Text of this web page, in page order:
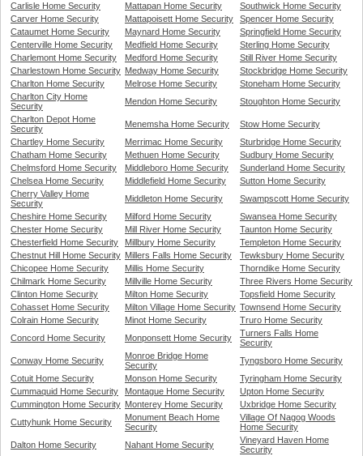
Carlisle Home Security
Mattapan Home Security
Southwick Home Security
Carver Home Security
Mattapoisett Home Security
Spencer Home Security
Cataumet Home Security
Maynard Home Security
Springfield Home Security
Centerville Home Security
Medfield Home Security
Sterling Home Security
Charlemont Home Security
Medford Home Security
Still River Home Security
Charlestown Home Security Medway Home Security
Stockbridge Home Security
Charlton Home Security
Melrose Home Security
Stoneham Home Security
Charlton City Home
Security
Mendon Home Security
Stoughton Home Security
Charlton Depot Home
Security
Menemsha Home Security
Stow Home Security
Chartley Home Security
Merrimac Home Security
Sturbridge Home Security
Chatham Home Security
Methuen Home Security
Sudbury Home Security
Chelmsford Home Security
Middleboro Home Security
Sunderland Home Security
Chelsea Home Security
Middlefield Home Security
Sutton Home Security
Cherry Valley Home
Security
Middleton Home Security
Swampscott Home Security
Cheshire Home Security
Milford Home Security
Swansea Home Security
Chester Home Security
Mill River Home Security
Taunton Home Security
Chesterfield Home Security
Millbury Home Security
Templeton Home Security
Chestnut Hill Home Security Millers Falls Home Security
Tewksbury Home Security
Chicopee Home Security
Millis Home Security
Thorndike Home Security
Chilmark Home Security
Millville Home Security
Three Rivers Home Security
Clinton Home Security
Milton Home Security
Topsfield Home Security
Cohasset Home Security
Milton Village Home Security Townsend Home Security
Colrain Home Security
Minot Home Security
Truro Home Security
Concord Home Security
Monponsett Home Security
Turners Falls Home
Security
Conway Home Security
Monroe Bridge Home
Security
Tyngsboro Home Security
Cotuit Home Security
Monson Home Security
Tyringham Home Security
Cummaquid Home Security
Montague Home Security
Upton Home Security
Cummington Home Security Monterey Home Security
Uxbridge Home Security
Cuttyhunk Home Security
Monument Beach Home
Security
Village Of Nagog Woods
Home Security
Dalton Home Security
Nahant Home Security
Vineyard Haven Home
Security